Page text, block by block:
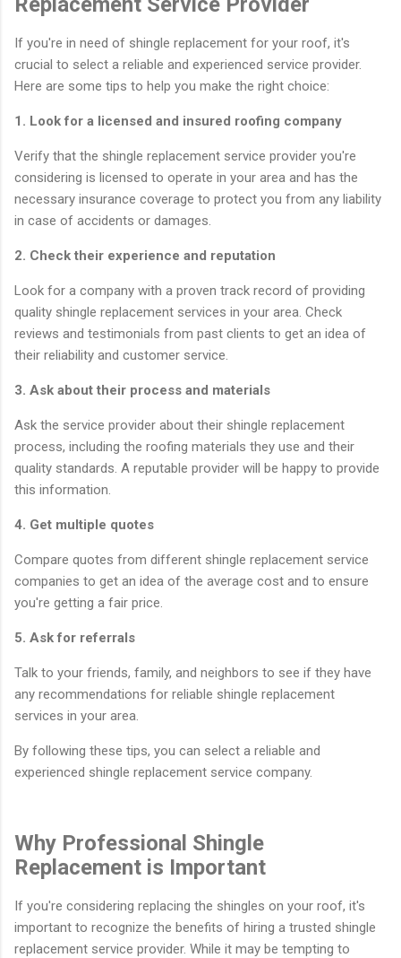
If you're in need of shingle replacement for your roof, it's
crucial to select a reliable and experienced service provider.
Here are some tips to help you make the right choice:
1. Look for a licensed and insured roofing company
Verify that the shingle replacement service provider you're
considering is licensed to operate in your area and has the
necessary insurance coverage to protect you from any liability
in case of accidents or damages.
2. Check their experience and reputation
Look for a company with a proven track record of providing
quality shingle replacement services in your area. Check
reviews and testimonials from past clients to get an idea of
their reliability and customer service.
3. Ask about their process and materials
Ask the service provider about their shingle replacement
process, including the roofing materials they use and their
quality standards. A reputable provider will be happy to provide
this information.
4. Get multiple quotes
Compare quotes from different shingle replacement service
companies to get an idea of the average cost and to ensure
you're getting a fair price.
5. Ask for referrals
Talk to your friends, family, and neighbors to see if they have
any recommendations for reliable shingle replacement
services in your area.
By following these tips, you can select a reliable and
experienced shingle replacement service company.
Why Professional Shingle
Replacement is Important
If you're considering replacing the shingles on your roof, it's
important to recognize the benefits of hiring a trusted shingle
replacement service provider. While it may be tempting to